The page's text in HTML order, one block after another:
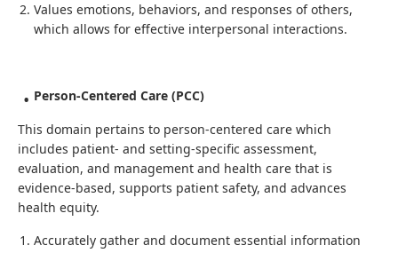
Values emotions, behaviors, and responses of others,
which allows for effective interpersonal interactions.
Person-Centered Care (PCC)
This domain pertains to person-centered care which
includes patient- and setting-specific assessment,
evaluation, and management and health care that is
evidence-based, supports patient safety, and advances
health equity.
Accurately gather and document essential information